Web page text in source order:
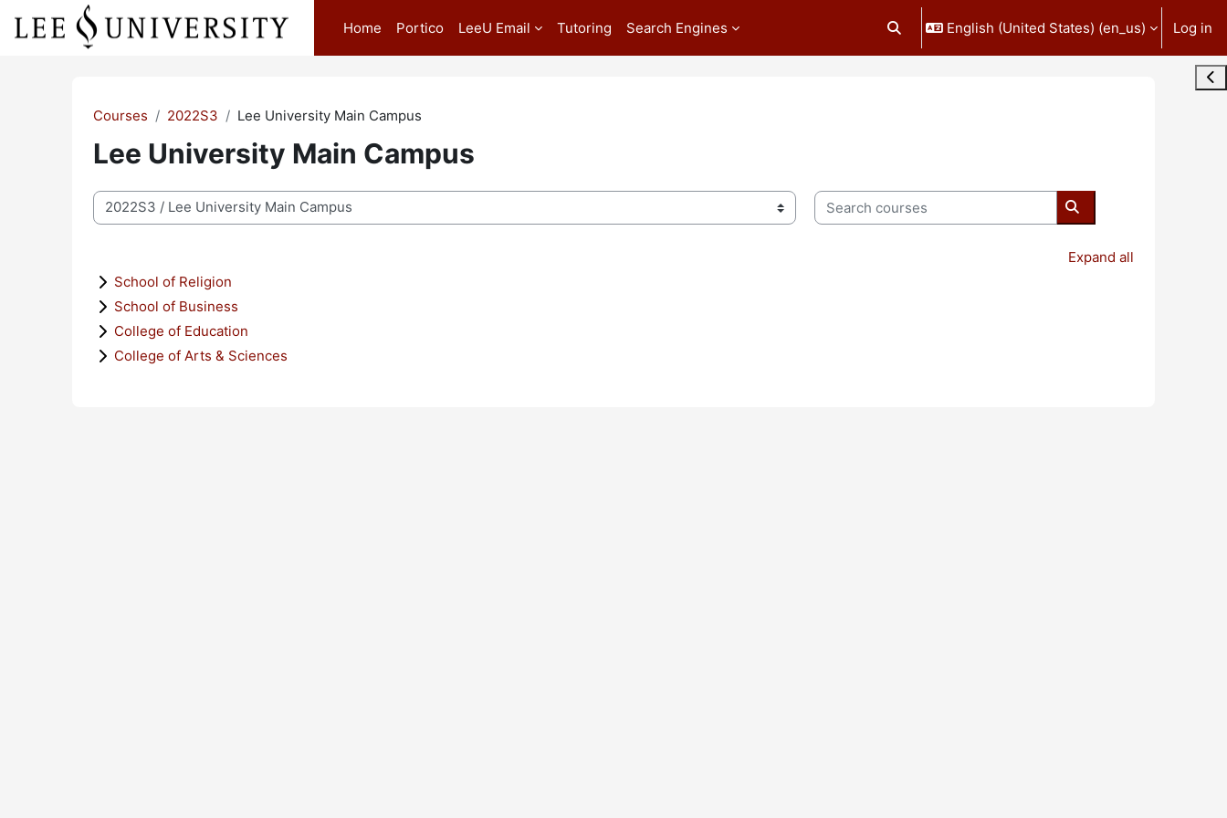
Skip to main content
Home
Portico LeeU Email Tutoring Search Engines Toggle search input
English (United States) ‎(en_us)‎ Log in
Courses 2022S3 Lee University Main Campus
Lee University Main Campus
Course categories
Search courses
Search courses
Expand all
School of Religion
School of Business
College of Education
College of Arts & Sciences